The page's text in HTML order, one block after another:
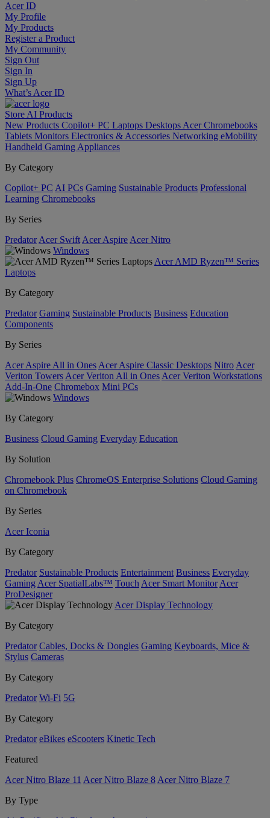
Acer ID
My Profile
My Products
Register a Product
My Community
Sign Out
Sign In
Sign Up
What’s Acer ID
Store AI Products
New Products Copilot+ PC Laptops Desktops Acer Chromebooks
Tablets Monitors Electronics & Accessories Networking eMobility
Handheld Gaming Appliances
By Category
Copilot+ PC AI PCs Gaming Sustainable Products Professional
Learning Chromebooks
By Series
Predator Acer Swift Acer Aspire Acer Nitro
Windows
Acer AMD Ryzen™ Series
Laptops
By Category
Predator Gaming Sustainable Products Business Education
Components
By Series
Acer Aspire All in Ones Acer Aspire Classic Desktops Nitro Acer
Veriton Towers Acer Veriton All in Ones Acer Veriton Workstations
Add-In-One Chromebox Mini PCs
Windows
By Category
Business Cloud Gaming Everyday Education
By Solution
Chromebook Plus ChromeOS Enterprise Solutions Cloud Gaming
on Chromebook
By Series
Acer Iconia
By Category
Predator Sustainable Products Entertainment Business Everyday
Gaming Acer SpatialLabs™ Touch Acer Smart Monitor Acer
ProDesigner
Acer Display Technology
By Category
Predator Cables, Docks & Dongles Gaming Keyboards, Mice &
Stylus Cameras
By Category
Predator Wi-Fi 5G
By Category
Predator eBikes eScooters Kinetic Tech
Featured
Acer Nitro Blaze 11 Acer Nitro Blaze 8 Acer Nitro Blaze 7
By Type